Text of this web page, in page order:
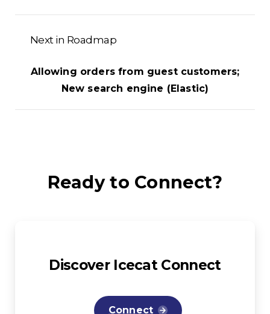
Next in Roadmap
Allowing orders from guest customers;
New search engine (Elastic)
Ready to Connect?
Discover Icecat Connect
Connect